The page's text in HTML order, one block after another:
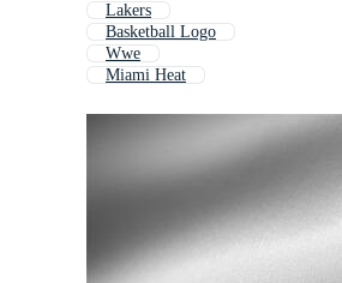
Lakers
Basketball Logo
Wwe
Miami Heat